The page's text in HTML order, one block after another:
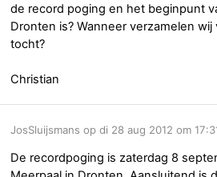
de record poging en het beginpunt
Dronten is? Wanneer verzamelen
tocht?
Christian
JosSluijsmans op di 28 aug 2012 om
De recordpoging is zaterdag 8